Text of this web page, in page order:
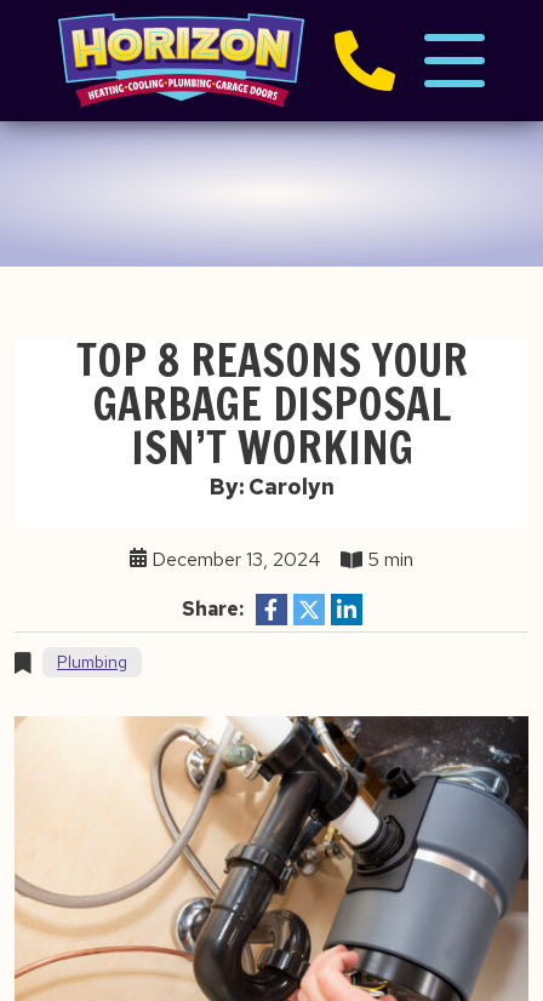
TOP 8 REASONS YOUR
GARBAGE DISPOSAL
ISN’T WORKING
By: Carolyn
December 13, 2024
5 min
Share:
Plumbing